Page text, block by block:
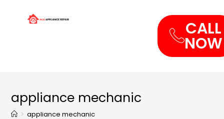
CALL
NOW
appliance mechanic
> appliance mechanic